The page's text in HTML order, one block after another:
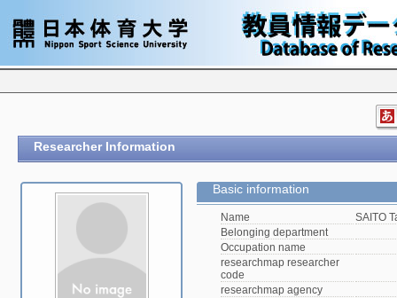
Researcher Information
Basic information
Name
SAITO
Belonging department
Occupation name
researchmap researcher
code
researchmap agency